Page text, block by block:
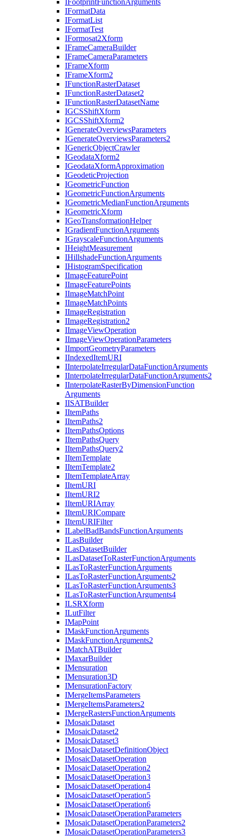
FootprintFunctionArguments
IFormatData
IFormatList
IFormatTest
IFormosat2Xform
IFrameCameraBuilder
IFrameCameraParameters
IFrameXform
IFrameXform2
IFunctionRasterDataset
IFunctionRasterDataset2
IFunctionRasterDatasetName
IGCSShiftXform
IGCSShiftXform2
IGenerateOverviewsParameters
IGenerateOverviewsParameters2
IGenericObjectCrawler
IGeodataXform2
IGeodataXformApproximation
IGeodeticProjection
IGeometricFunction
IGeometricFunctionArguments
IGeometricMedianFunctionArguments
IGeometricXform
IGeoTransformationHelper
IGradientFunctionArguments
IGrayscaleFunctionArguments
IHeightMeasurement
IHillshadeFunctionArguments
IHistogramSpecification
IImageFeaturePoint
IImageFeaturePoints
IImageMatchPoint
IImageMatchPoints
IImageRegistration
IImageRegistration2
IImageViewOperation
IImageViewOperationParameters
IImportGeometryParameters
IIndexedItemURI
IInterpolateIrregularDataFunctionArguments
IInterpolateIrregularDataFunctionArguments2
IInterpolateRasterByDimensionFunction
Arguments
IISATBuilder
IItemPaths
IItemPaths2
IItemPathsOptions
IItemPathsQuery
IItemPathsQuery2
IItemTemplate
IItemTemplate2
IItemTemplateArray
IItemURI
IItemURI2
IItemURIArray
IItemURICompare
IItemURIFilter
ILabelBadBandsFunctionArguments
ILasBuilder
ILasDatasetBuilder
ILasDatasetToRasterFunctionArguments
ILasToRasterFunctionArguments
ILasToRasterFunctionArguments2
ILasToRasterFunctionArguments3
ILasToRasterFunctionArguments4
ILSRXform
ILutFilter
IMapPoint
IMaskFunctionArguments
IMaskFunctionArguments2
IMatchATBuilder
IMaxarBuilder
IMensuration
IMensuration3D
IMensurationFactory
IMergeItemsParameters
IMergeItemsParameters2
IMergeRastersFunctionArguments
IMosaicDataset
IMosaicDataset2
IMosaicDataset3
IMosaicDatasetDefinitionObject
IMosaicDatasetOperation
IMosaicDatasetOperation2
IMosaicDatasetOperation3
IMosaicDatasetOperation4
IMosaicDatasetOperation5
IMosaicDatasetOperation6
IMosaicDatasetOperationParameters
IMosaicDatasetOperationParameters2
IMosaicDatasetOperationParameters3